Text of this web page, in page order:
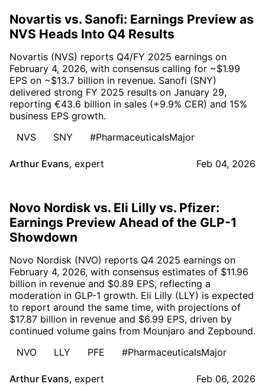
Novartis vs. Sanofi: Earnings Preview as
NVS Heads Into Q4 Results
Novartis (NVS) reports Q4/FY 2025 earnings on
February 4, 2026, with consensus calling for ~$1.99
EPS on ~$13.7 billion in revenue. Sanofi (SNY)
delivered strong FY 2025 results on January 29,
reporting €43.6 billion in sales (+9.9% CER) and 15%
business EPS growth.
NVS
SNY #PharmaceuticalsMajor
Arthur Evans, expert Feb 04, 2026
Novo Nordisk vs. Eli Lilly vs. Pfizer:
Earnings Preview Ahead of the GLP-1
Showdown
Novo Nordisk (NVO) reports Q4 2025 earnings on
February 4, 2026, with consensus estimates of $11.96
billion in revenue and $0.89 EPS, reflecting a
moderation in GLP-1 growth. Eli Lilly (LLY) is expected
to report around the same time, with projections of
$17.87 billion in revenue and $6.99 EPS, driven by
continued volume gains from Mounjaro and Zepbound.
NVO
LLY PFE #PharmaceuticalsMajor
Arthur Evans, expert Feb 06, 2026